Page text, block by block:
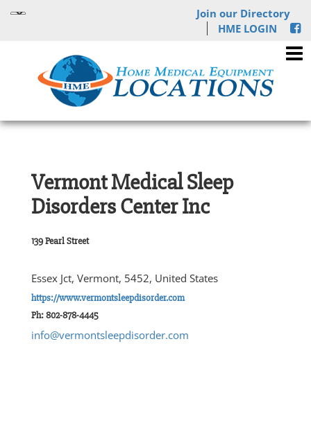
Join our Directory
HME LOGIN
Vermont Medical Sleep
Disorders Center Inc
139 Pearl Street
Essex Jct, Vermont, 5452, United States
https://www.vermontsleepdisorder.com
Ph: 802-878-4445
info@vermontsleepdisorder.com